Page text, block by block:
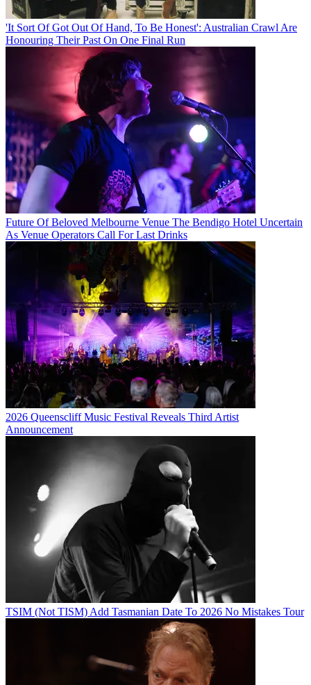
'It Sort Of Got Out Of Hand, To Be Honest': Australian Crawl Are
Honouring Their Past On One Final Run
Future Of Beloved Melbourne Venue The Bendigo Hotel Uncertain
As Venue Operators Call For Last Drinks
2026 Queenscliff Music Festival Reveals Third Artist
Announcement
TSIM (Not TISM) Add Tasmanian Date To 2026 No Mistakes Tour